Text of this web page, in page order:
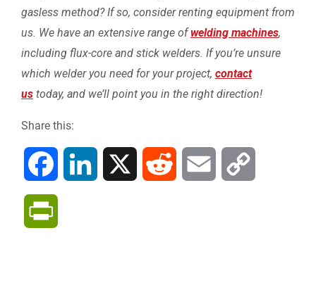
gasless method? If so, consider renting equipment from
us. We have an extensive range of welding machines,
including flux-core and stick welders. If you’re unsure
which welder you need for your project, contact
us today, and we’ll point you in the right direction!
Share this: